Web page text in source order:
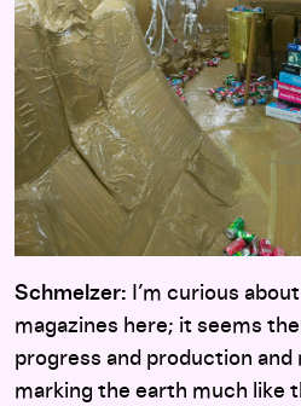
Schmelzer: I’m curious
magazines here; it seems
progress and production
marking the earth much like